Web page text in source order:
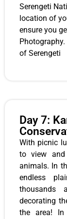
Serengeti
location of
ensure you
of Serengeti
Day 7:
With picnic
to view and
animals. In
endless
thousands
decorating
the area!